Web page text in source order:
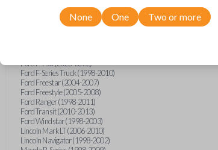
Ford Explorer Sport Trac (2007-2010)
Ford F-150 (1998-2014)
Ford F-250 (2000-2010)
Ford F-750 (2020-2022)
Ford F-Series Truck (1998-2010)
Ford Freestar (2004-2007)
Ford Freestyle (2005-2008)
Ford Ranger (1998-2011)
Ford Transit (2010-2013)
Ford Windstar (1998-2003)
Lincoln Mark LT (2006-2010)
Lincoln Navigator (1998-2002)
None One Two or more